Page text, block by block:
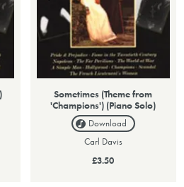
Sometimes (Theme from
'Champions') (Piano Solo)
Download
Carl Davis
£3.50